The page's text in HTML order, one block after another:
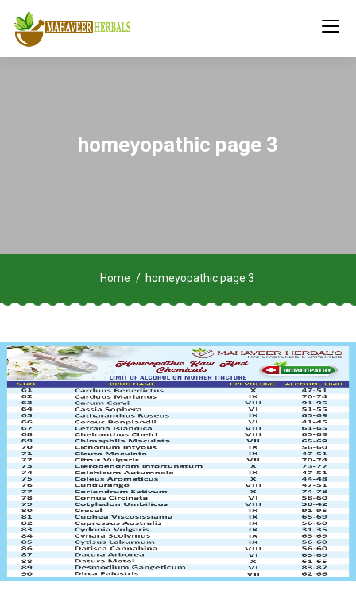
homeyopathic page 3
Home homeyopathic page 3